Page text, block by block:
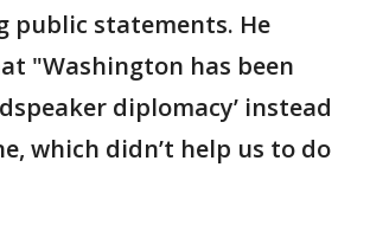
public statements. He
"Washington has been
diplomacy’ instead
which didn’t help us to do